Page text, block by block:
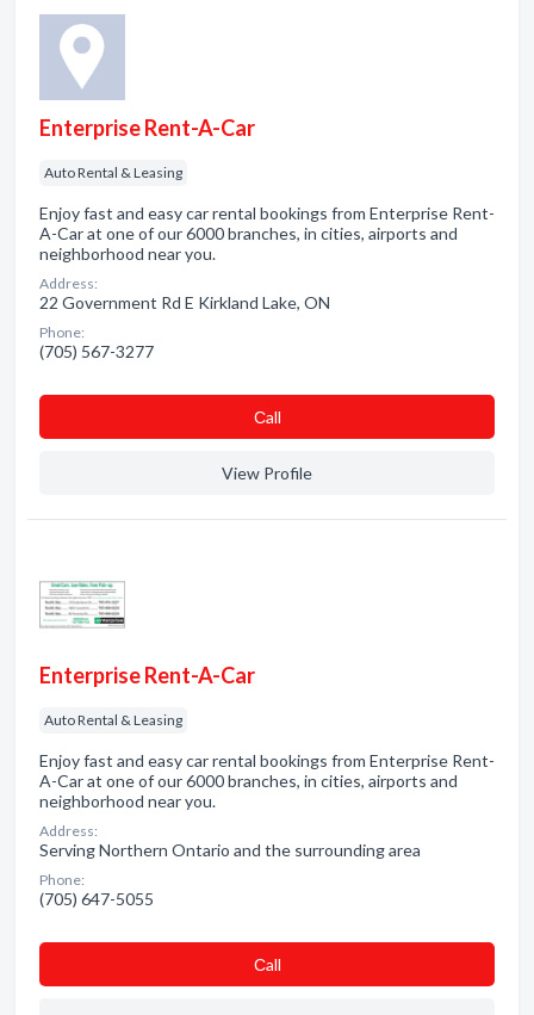
Enterprise Rent-A-Car
Auto Rental & Leasing
Enjoy fast and easy car rental bookings from Enterprise Rent-
A-Car at one of our 6000 branches, in cities, airports and
neighborhood near you.
Address:
22 Government Rd E Kirkland Lake, ON
Phone:
(705) 567-3277
Сall
View Profile
Enterprise Rent-A-Car
Auto Rental & Leasing
Enjoy fast and easy car rental bookings from Enterprise Rent-
A-Car at one of our 6000 branches, in cities, airports and
neighborhood near you.
Address:
Serving Northern Ontario and the surrounding area
Phone:
(705) 647-5055
Сall